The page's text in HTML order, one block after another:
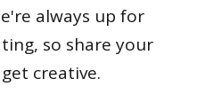
always up for
so share your
creative.